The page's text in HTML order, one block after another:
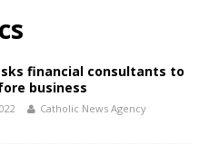
financial consultants to
business
Catholic News Agency